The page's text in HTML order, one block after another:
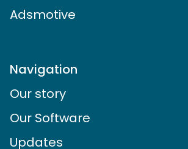
Adsmotive
Navigation
Our story
Our Software
Updates